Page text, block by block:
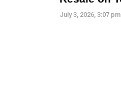
July 3, 2026, 3:07 pm